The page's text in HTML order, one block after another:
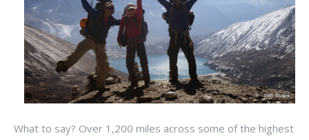
What to say? Over 1,200 miles across some of the highest